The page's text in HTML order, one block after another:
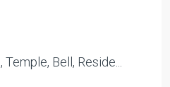
Bell, Reside...